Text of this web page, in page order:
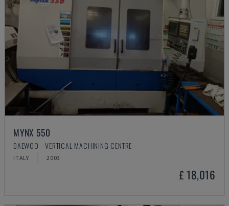
MYNX 550
DAEWOO - VERTICAL MACHINING CENTRE
ITALY 2003
£ 18,016